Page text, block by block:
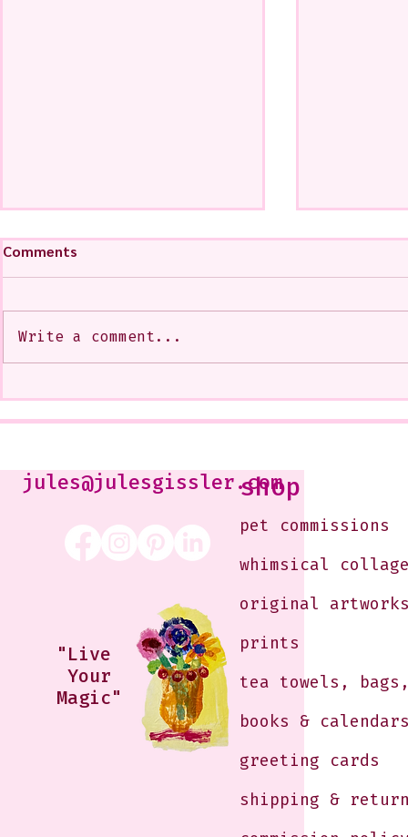
<3
West
Soon--It is
Comments
Write a comment...
jules@julesgissler.com
"Live
Your
Magic"
shop
pet commissions
whimsical
original
prints
tea towels,
books &
greeting cards
shipping &